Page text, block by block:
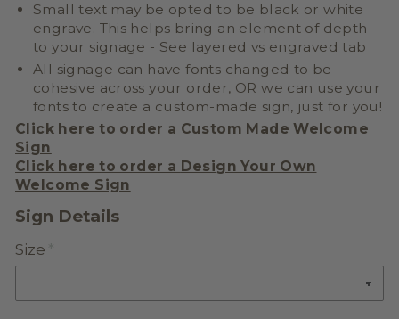
Small text may be opted to be black or white
engrave. This helps bring an element of depth
to your signage - See layered vs engraved tab
All signage can have fonts changed to be
cohesive across your order, OR we can use your
fonts to create a custom-made sign, just for you!
Click here to order a Custom Made Welcome
Sign
Click here to order a Design Your Own
Welcome Sign
Sign Details
Size